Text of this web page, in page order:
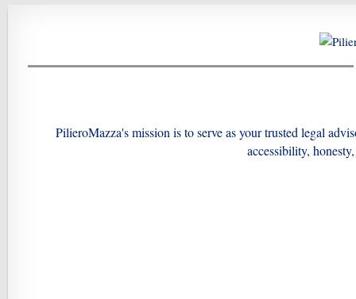
PilieroMazza's mission is to serve as your trusted legal
accessibility,